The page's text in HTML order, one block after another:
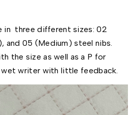
in  three different sizes: 02
and 05 (Medium) steel nibs.
the size as well as a P for
wet writer with little feedback.